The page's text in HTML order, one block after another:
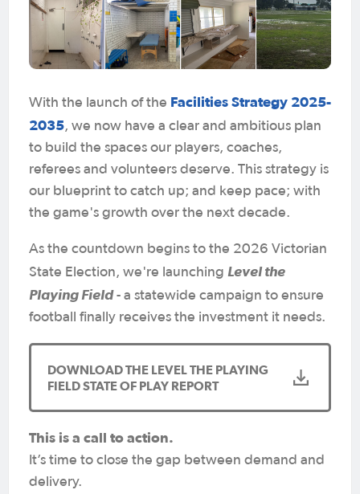
With the launch of the Facilities Strategy 2025-
2035, we now have a clear and ambitious plan
to build the spaces our players, coaches,
referees and volunteers deserve. This strategy is
our blueprint to catch up; and keep pace; with
the game's growth over the next decade.
As the countdown begins to the 2026 Victorian
State Election, we're launching Level the
Playing Field- a statewide campaign to ensure
football finally receives the investment it needs.
DOWNLOAD THE LEVEL THE PLAYING
FIELD STATE OF PLAY REPORT
This is a call to action.
It’s time to close the gap between demand and
delivery.